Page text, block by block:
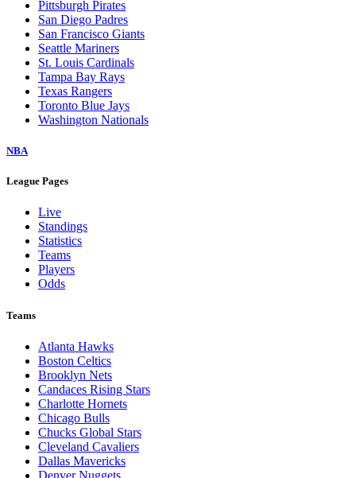
Kansas City Royals
Los Angeles Angels
Los Angeles Dodgers
Miami Marlins
Milwaukee Brewers
Minnesota Twins
New York Mets
New York Yankees
Philadelphia Phillies
Seattle Mariners
St. Louis Cardinals
Texas Rangers
Toronto Blue Jays
Washington Nationals
Live
Standings
Statistics
Teams
Players
Odds
Atlanta Hawks